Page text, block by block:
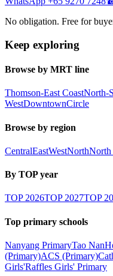
No obligation. Free for
Keep exploring
Browse by MRT line
Thomson-East CoastNorth-
WestDowntownCircle
Browse by region
CentralEastWestNorthNorth
By TOP year
TOP 2026TOP 2027TOP
Top primary schools
Nanyang PrimaryTao Nan
(Primary)ACS (Primary)
Girls'Raffles Girls' Primary